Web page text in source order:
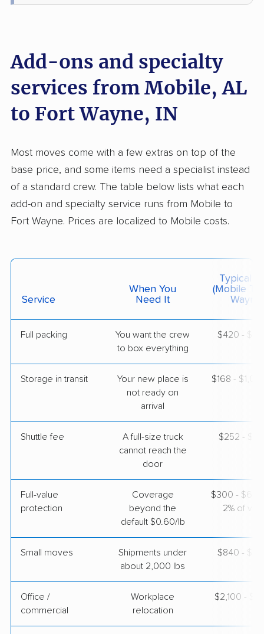
Jun 01, 2026
$4,015 Get a Quote
Monroeville, IN
May 29, 2026
$3,979 Get a Quote
Spanish Fort, AL›
May 19, 2026
American Van Lines
Tillmans Corner, AL›
3 Bedrooms
May 05, 2026
$5,354 Get a Quote
Joyce Van Lines
McIntosh, AL›
New Haven, IN
4 Bedrooms
May 02, 2026
Get a Quote
Colonial Van Lines
Magnolia Springs, AL
Add-ons and specialty
services from Mobile, AL
to Fort Wayne, IN
Most moves come with a few extras on top of the
base price, and some items need a specialist instead
of a standard crew. The table below lists what each
add-on and specialty service runs from Mobile to
Fort Wayne. Prices are localized to Mobile costs.
Service
When You
Need It
Typical
(Mobile To
Wayne)
Full packing
You want the crew
to box everything
$420 -
Storage in transit
Your new place is
not ready on
arrival
$168 -
Shuttle fee
A full-size truck
cannot reach the
door
$252 -
Full-value
protection
Coverage
beyond the
default $0.60/lb
$300 - $600
2% of
Small moves
Shipments under
about 2,000 lbs
$840 -
Office /
commercial
Workplace
relocation
$2,100 -